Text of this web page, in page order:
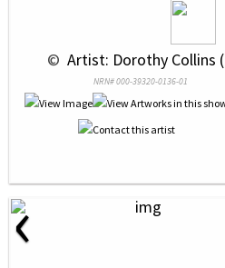
© Artist: Dorothy Collins
NRN# 000-39320-0136-01
‹